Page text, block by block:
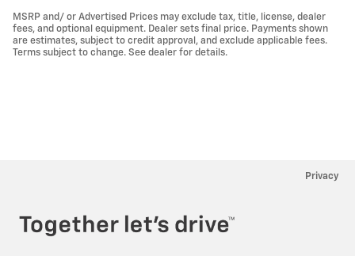
MSRP and/ or Advertised Prices may exclude tax, title, license, dealer
fees, and optional equipment. Dealer sets final price. Payments shown
are estimates, subject to credit approval, and exclude applicable fees.
Terms subject to change. See dealer for details.
Privacy